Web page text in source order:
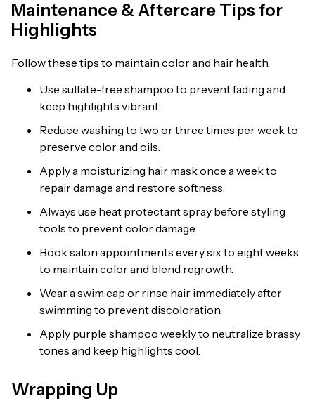
Maintenance & Aftercare Tips for
Highlights
Follow these tips to maintain color and hair health.
Use sulfate-free shampoo to prevent fading and
keep highlights vibrant.
Reduce washing to two or three times per week to
preserve color and oils.
Apply a moisturizing hair mask once a week to
repair damage and restore softness.
Always use heat protectant spray before styling
tools to prevent color damage.
Book salon appointments every six to eight weeks
to maintain color and blend regrowth.
Wear a swim cap or rinse hair immediately after
swimming to prevent discoloration.
Apply purple shampoo weekly to neutralize brassy
tones and keep highlights cool.
Wrapping Up